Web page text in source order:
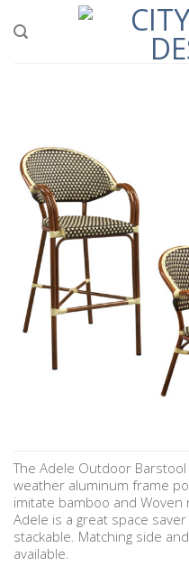
The Adele Outdoor
weather aluminum frame
imitate bamboo and Woven
Adele is a great space
stackable. Matching side
available.